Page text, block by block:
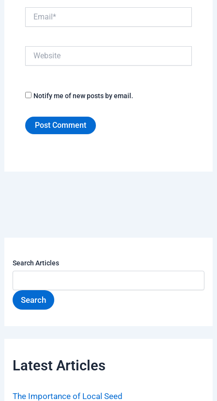
Email*
Website
Notify me of new posts by email.
Search Articles
Search
Latest Articles
The Importance of Local Seed